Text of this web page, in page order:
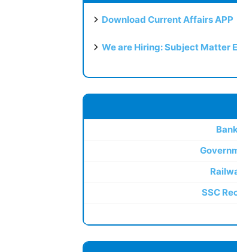
Download Current Affairs APP
We are Hiring: Subject Matter
SSC